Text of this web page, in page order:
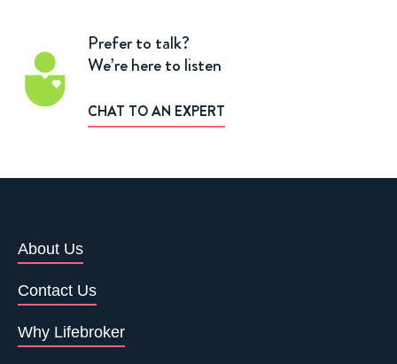
Prefer to talk?
We’re here to listen
CHAT TO AN EXPERT
About Us
Contact Us
Why Lifebroker